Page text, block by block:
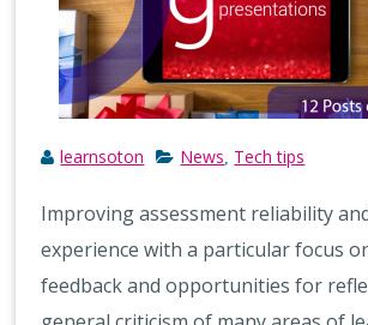
learnsoton News Tech tips
Improving assessment reliability
experience with a particular focus
feedback and opportunities for